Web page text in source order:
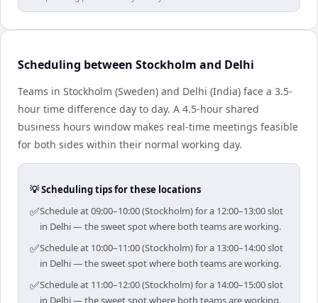
Scheduling between Stockholm and Delhi
Teams in Stockholm (Sweden) and Delhi (India) face a 3.5-
hour time difference day to day. A 4.5-hour shared
business hours window makes real-time meetings feasible
for both sides within their normal working day.
💡 Scheduling tips for these locations
✅Schedule at 09:00–10:00 (Stockholm) for a 12:00–13:00 slot
in Delhi — the sweet spot where both teams are working.
✅Schedule at 10:00–11:00 (Stockholm) for a 13:00–14:00 slot
in Delhi — the sweet spot where both teams are working.
✅Schedule at 11:00–12:00 (Stockholm) for a 14:00–15:00 slot